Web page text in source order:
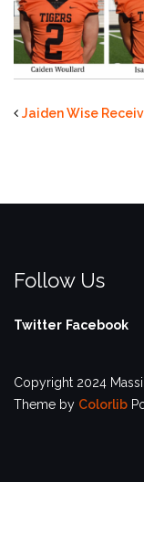
Jaiden Wise
Follow Us
Twitter Facebook
Copyright 2024
Theme by Colorlib